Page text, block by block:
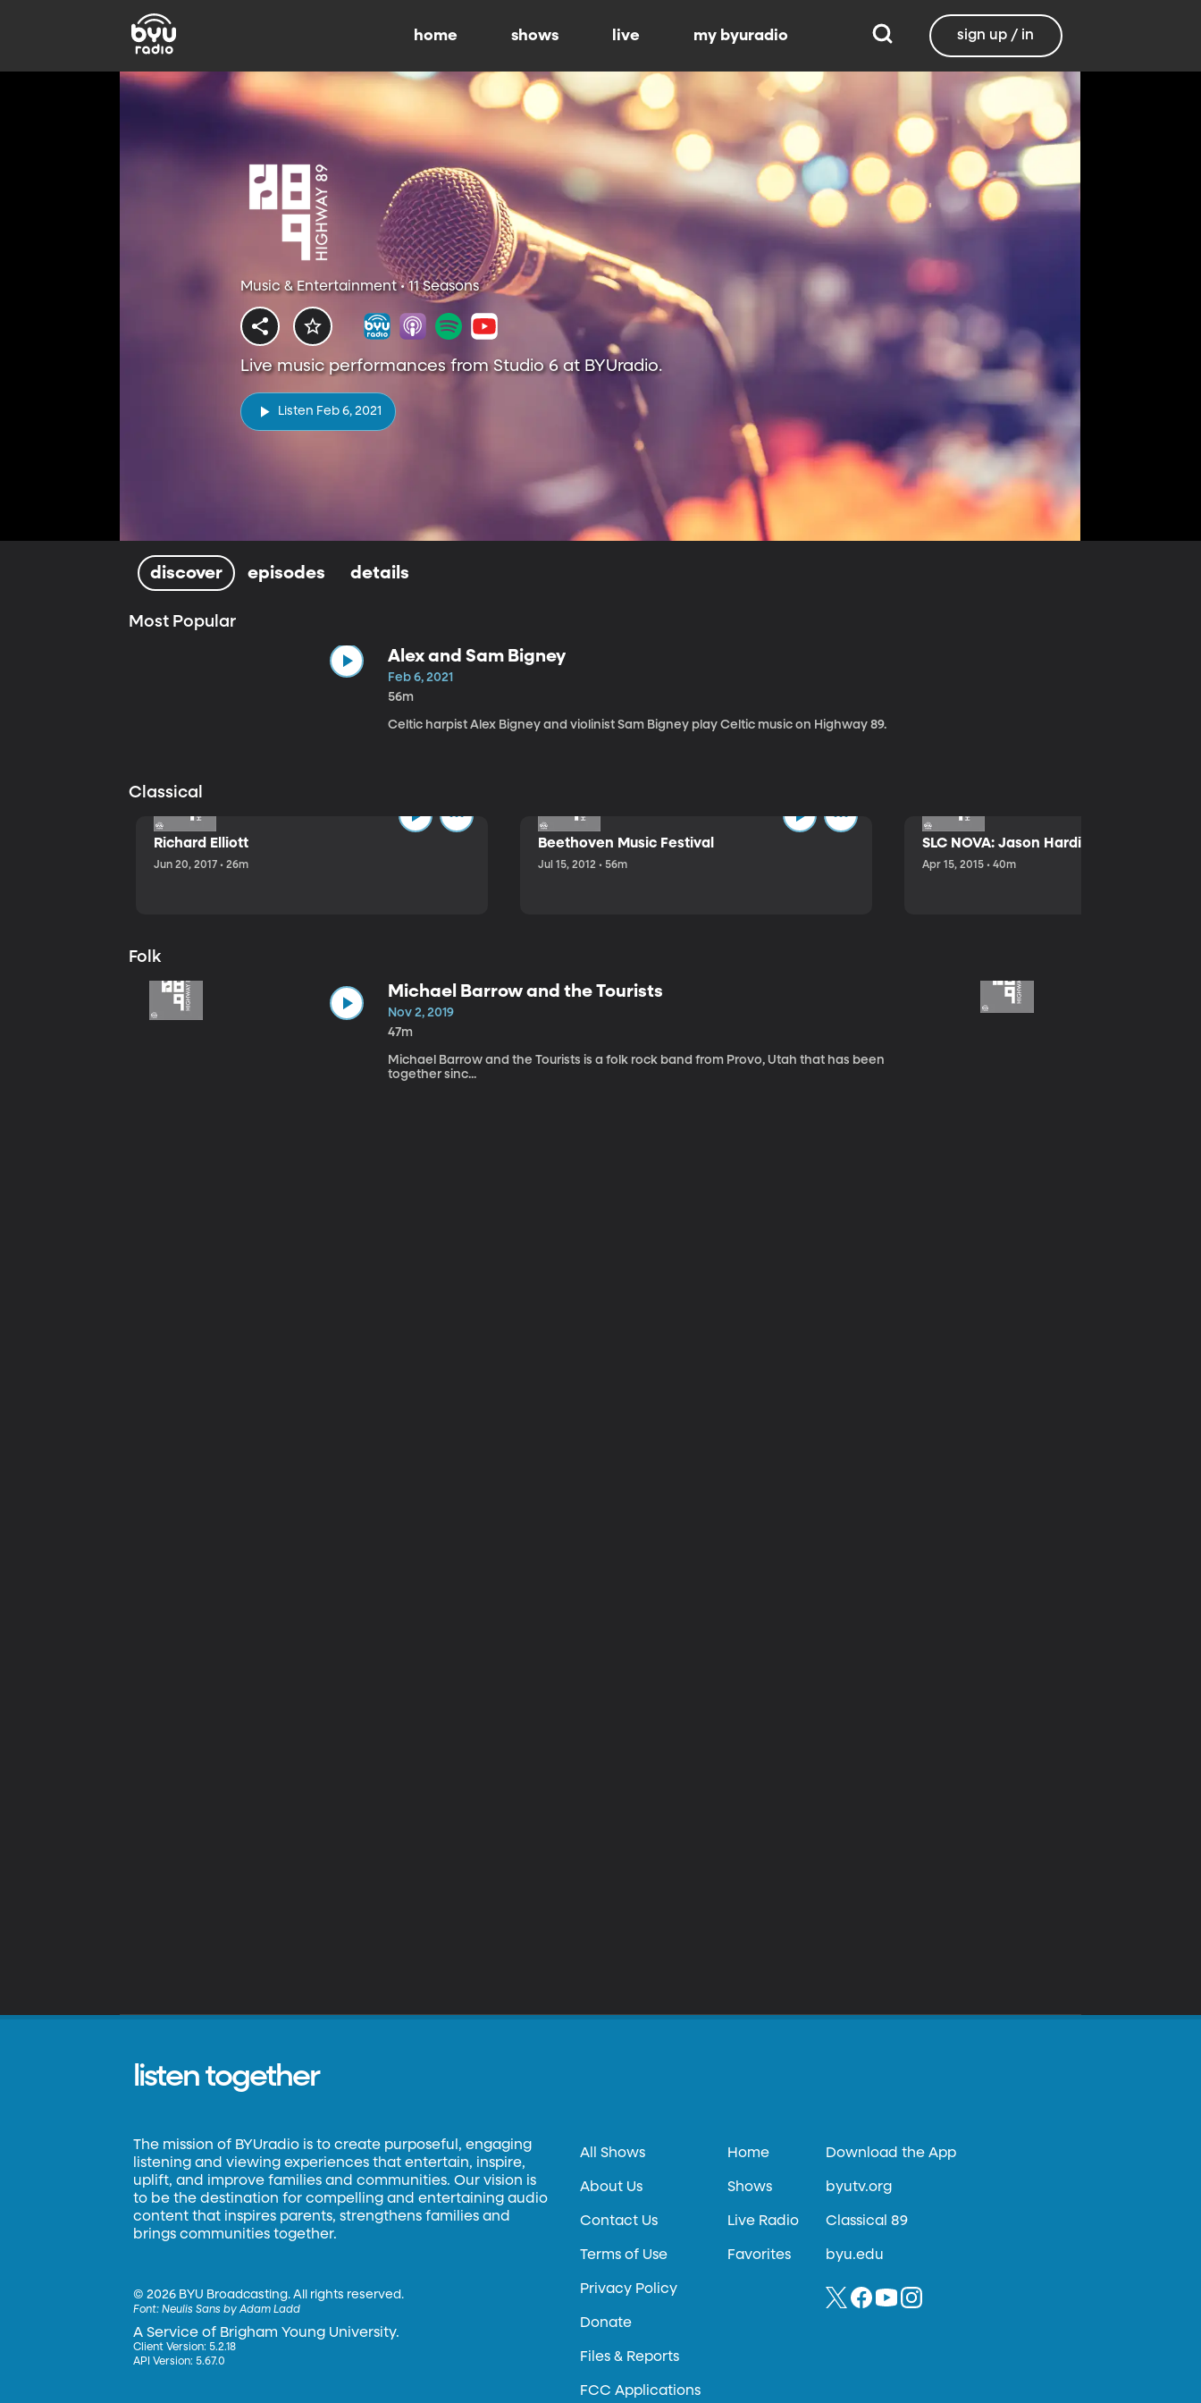
home shows live my byuradio sign up / in
Music & Entertainment • 11 Seasons
Live music performances from Studio 6 at BYUradio.
Listen Feb 6, 2021
discover episodes details
Most Popular
Alex and Sam Bigney
Feb 6, 2021
56m
Celtic harpist Alex Bigney and violinist Sam Bigney play Celtic music on Highway 89.
Classical
Richard Elliott
Jun 20, 2017 • 26m
Beethoven Music Festival
Jul 15, 2012 • 56m
SLC NOVA: Jason Hardink and Kathryn
Apr 15, 2015 • 40m
Folk
Michael Barrow and the Tourists
Nov 2, 2019
47m
Michael Barrow and the Tourists is a folk rock band from Provo, Utah that has been
together sinc...
listen together
The mission of BYUradio is to create purposeful, engaging
listening and viewing experiences that entertain, inspire,
uplift, and improve families and communities. Our vision is
to be the destination for compelling and entertaining audio
content that inspires parents, strengthens families and
brings communities together.
©2026 BYU Broadcasting. All rights reserved.
Font:Neulis Sans by Adam Ladd
A Service of Brigham Young University.
Client Version: 5.2.18
API Version: 5.67.0
All Shows
About Us
Contact Us
Terms of Use
Privacy Policy
Donate
Files & Reports
FCC Applications
Home
Shows
Live Radio
Favorites
Download the App
byutv.org
Classical 89
byu.edu